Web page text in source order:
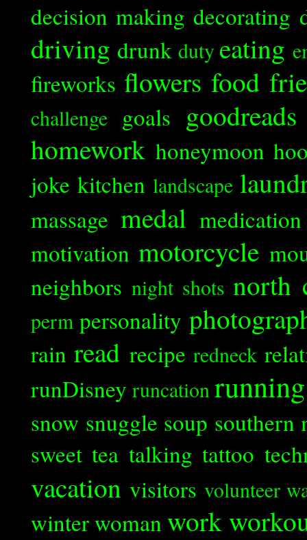
decision making decorating
driving drunk duty eating
fireworks flowers food
challenge goals goodreads
homework honeymoon
joke kitchen landscape
massage medal medication
motivation motorcycle
neighbors night shots north
perm personality
rain read recipe redneck
runDisney runcationrunning
snow snuggle soup southern
sweet tea talking tattoo
vacation visitors volunteer
winterwoman work